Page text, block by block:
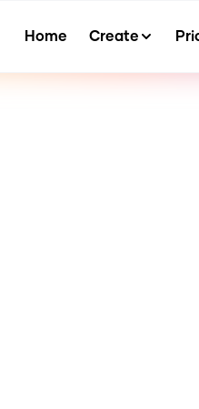
Home Create